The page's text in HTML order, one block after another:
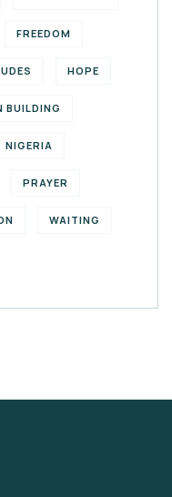
FREEDOM
HOPE
BUILDING
NIGERIA
PRAYER
WAITING